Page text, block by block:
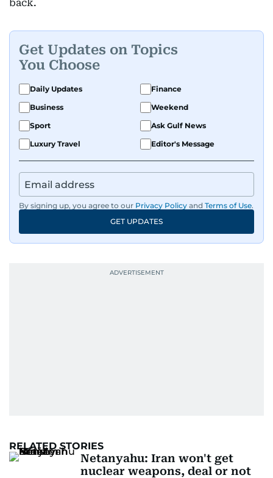
back.
Get Updates on Topics
You Choose
Daily Updates
Finance
Business
Weekend
Sport
Ask Gulf News
Luxury Travel
Editor's Message
By signing up, you agree to our Privacy Policy and Terms of Use.
GET UPDATES
RELATED STORIES
Netanyahu: Iran won't get
nuclear weapons, deal or not